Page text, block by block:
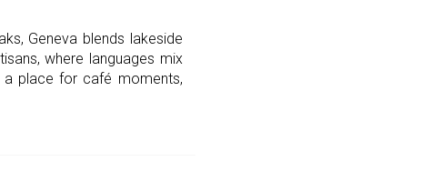
Geneva blends lakeside
where languages mix
a place for café moments,